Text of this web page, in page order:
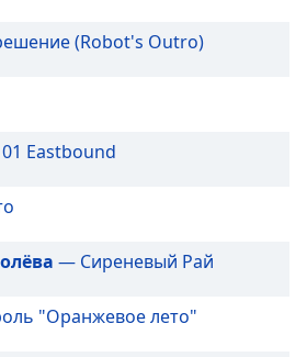
(Robot's Outro)
Eastbound
— Сиреневый Рай
"Оранжевое лето"